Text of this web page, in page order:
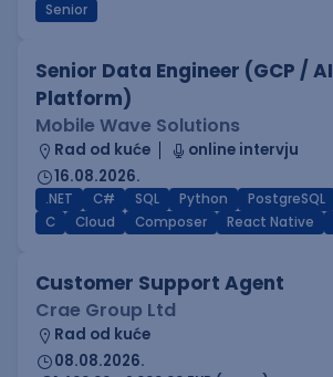
Senior
Senior Data Engineer (GCP / AI
Platform)
Mobile Wave Solutions
Rad od kuće
online intervju
16.08.2026.
.NET C# SQL Python PostgreSQL
C
Cloud Composer React Native
Customer Support Agent
Crae Group Ltd
Rad od kuće
08.08.2026.